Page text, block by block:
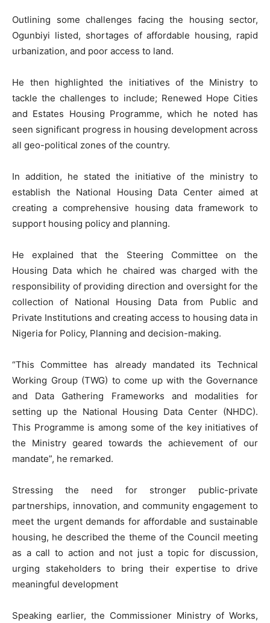
Outlining some challenges facing the housing sector,
Ogunbiyi listed, shortages of affordable housing, rapid
urbanization, and poor access to land.
He then highlighted the initiatives of the Ministry to
tackle the challenges to include; Renewed Hope Cities
and Estates Housing Programme, which he noted has
seen significant progress in housing development across
all geo-political zones of the country.
In addition, he stated the initiative of the ministry to
establish the National Housing Data Center aimed at
creating a comprehensive housing data framework to
support housing policy and planning.
He explained that the Steering Committee on the
Housing Data which he chaired was charged with the
responsibility of providing direction and oversight for the
collection of National Housing Data from Public and
Private Institutions and creating access to housing data in
Nigeria for Policy, Planning and decision-making.
“This Committee has already mandated its Technical
Working Group (TWG) to come up with the Governance
and Data Gathering Frameworks and modalities for
setting up the National Housing Data Center (NHDC).
This Programme is among some of the key initiatives of
the Ministry geared towards the achievement of our
mandate”, he remarked.
Stressing the need for stronger public-private
partnerships, innovation, and community engagement to
meet the urgent demands for affordable and sustainable
housing, he described the theme of the Council meeting
as a call to action and not just a topic for discussion,
urging stakeholders to bring their expertise to drive
meaningful development
Speaking earlier, the Commissioner Ministry of Works,